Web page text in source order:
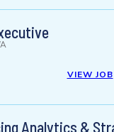
VIEW JOB
Analytics &